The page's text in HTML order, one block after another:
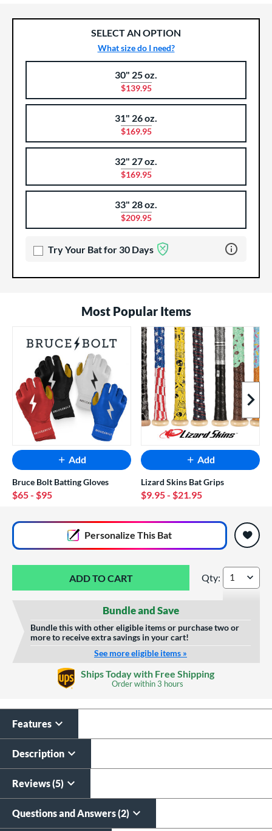
SELECT AN OPTION
What size do I need?
30" 25 oz.
$139.95
31" 26 oz.
$169.95
32" 27 oz.
$169.95
33" 28 oz.
$209.95
Try Your Bat for 30 Days Learn more
Most Popular Items
Next
Add
Bruce Bolt Batting Gloves
$65- $95
Add
Lizard Skins Bat Grips
$9.95- $21.95
Personalize This Bat
Custom Bat Knob
Sticker
Laser Engraving
$19.99
Marucci CATX2
Qty:
Bundle and Save
Bundle this with other eligible items or purchase two or
more to receive extra savings in your cart!
See more eligible items »
Ships Today with Free Shipping
Order within3 hours
Features
Description
Reviews (5)
Questions and Answers (2)